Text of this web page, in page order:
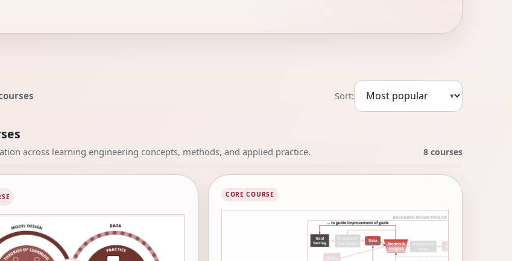
Sort:Sort courses ▾
across learning engineering concepts, methods, and applied practice. 8 courses
CORE COURSE